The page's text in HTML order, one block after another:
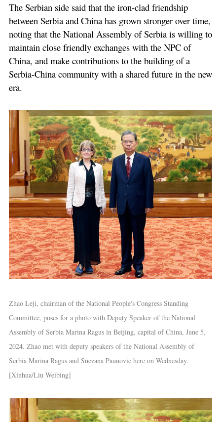
The Serbian side said that the iron-clad friendship
between Serbia and China has grown stronger over time,
noting that the National Assembly of Serbia is willing to
maintain close friendly exchanges with the NPC of
China, and make contributions to the building of a
Serbia-China community with a shared future in the new
era.
Zhao Leji, chairman of the National People's Congress Standing
Committee, poses for a photo with Deputy Speaker of the National
Assembly of Serbia Marina Ragus in Beijing, capital of China, June 5,
2024. Zhao met with deputy speakers of the National Assembly of
Serbia Marina Ragus and Snezana Paunovic here on Wednesday.
[Xinhua/Liu Weibing]